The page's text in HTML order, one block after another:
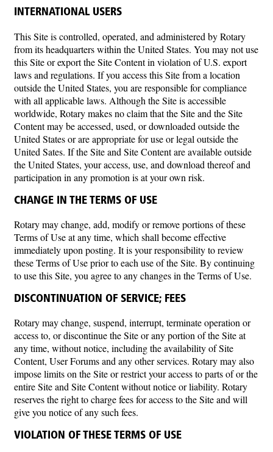
INTERNATIONAL USERS
This Site is controlled, operated, and administered by Rotary
from its headquarters within the United States. You may not use
this Site or export the Site Content in violation of U.S. export
laws and regulations. If you access this Site from a location
outside the United States, you are responsible for compliance
with all applicable laws. Although the Site is accessible
worldwide, Rotary makes no claim that the Site and the Site
Content may be accessed, used, or downloaded outside the
United States or are appropriate for use or legal outside the
United Sates. If the Site and Site Content are available outside
the United States, your access, use, and download thereof and
participation in any promotion is at your own risk.
CHANGE IN THE TERMS OF USE
Rotary may change, add, modify or remove portions of these
Terms of Use at any time, which shall become effective
immediately upon posting. It is your responsibility to review
these Terms of Use prior to each use of the Site. By continuing
to use this Site, you agree to any changes in the Terms of Use.
DISCONTINUATION OF SERVICE; FEES
Rotary may change, suspend, interrupt, terminate operation or
access to, or discontinue the Site or any portion of the Site at
any time, without notice, including the availability of Site
Content, User Forums and any other services. Rotary may also
impose limits on the Site or restrict your access to parts of or the
entire Site and Site Content without notice or liability. Rotary
reserves the right to charge fees for access to the Site and will
give you notice of any such fees.
VIOLATION OF THESE TERMS OF USE